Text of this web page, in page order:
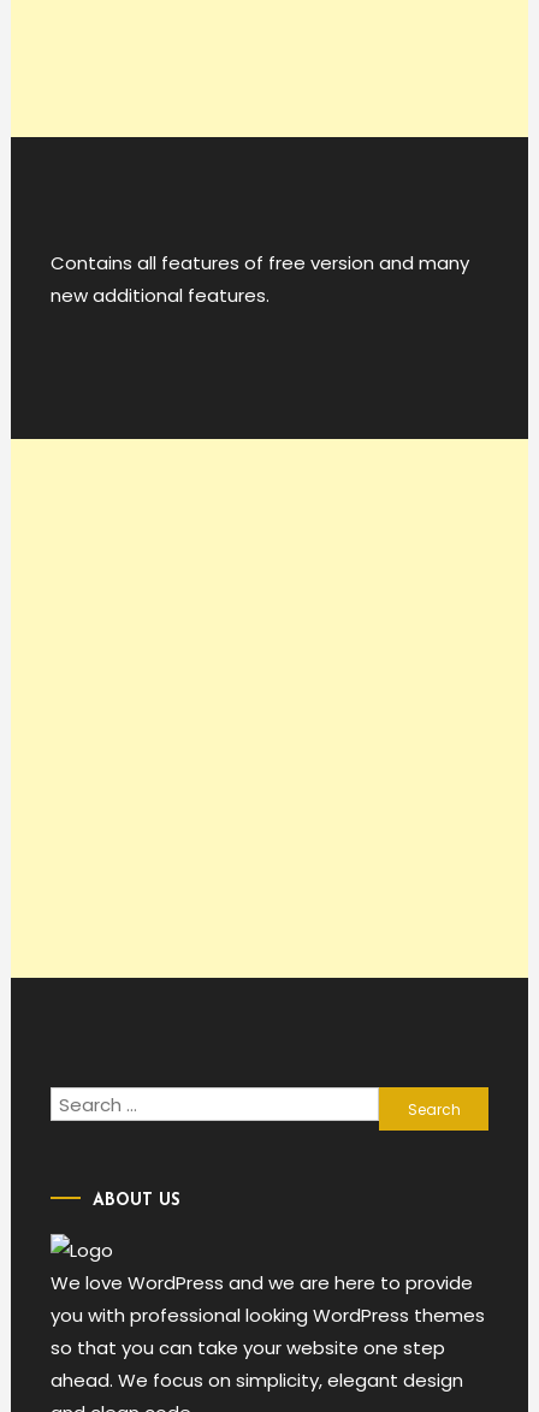
Contains all features of free version and many
new additional features.
Search
for:
ABOUT US
We love WordPress and we are here to provide
you with professional looking WordPress themes
so that you can take your website one step
ahead. We focus on simplicity, elegant design